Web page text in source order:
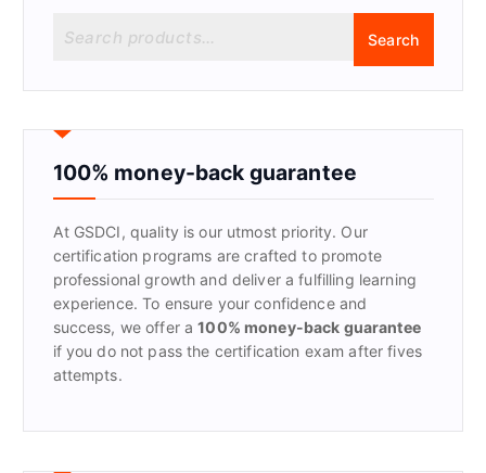
r
h
f
:
Search
100% money-back guarantee
At GSDCI, quality is our utmost priority. Our
certification programs are crafted to promote
professional growth and deliver a fulfilling learning
experience. To ensure your confidence and
success, we offer a100% money-back guarantee
if you do not pass the certification exam after fives
attempts.